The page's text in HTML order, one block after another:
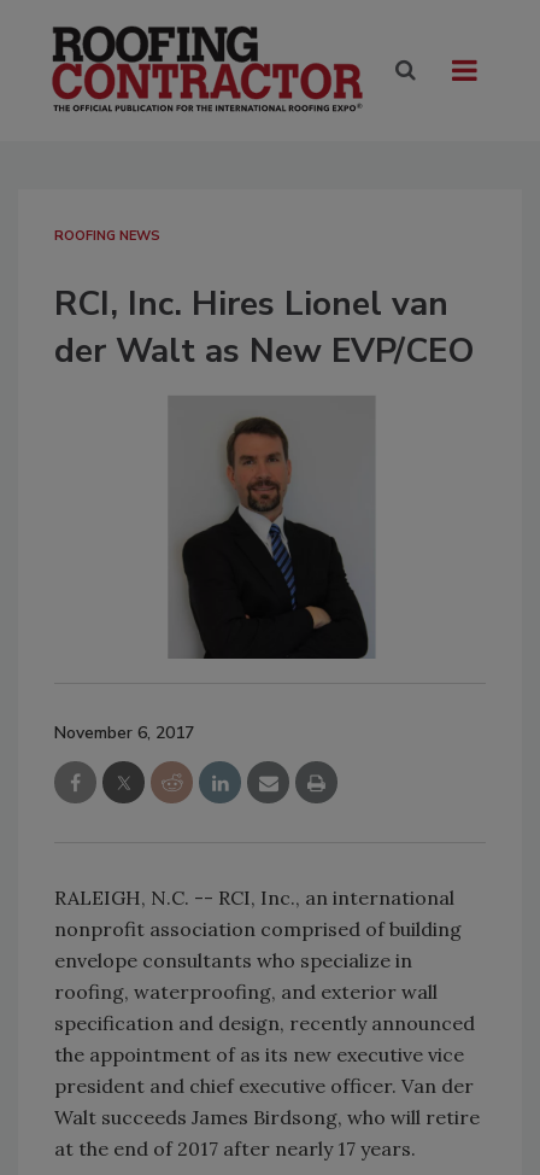
ROOFING NEWS
RCI, Inc. Hires Lionel van
der Walt as New EVP/CEO
November 6, 2017
RALEIGH, N.C. -- RCI, Inc., an international
nonprofit association comprised of building
envelope consultants who specialize in
roofing, waterproofing, and exterior wall
specification and design, recently announced
the appointment of as its new executive vice
president and chief executive officer. Van der
Walt succeeds James Birdsong, who will retire
at the end of 2017 after nearly 17 years.